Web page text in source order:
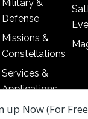
Military &
Defense
Missions &
Constellations
Services &
Applications
Software
up Now (For